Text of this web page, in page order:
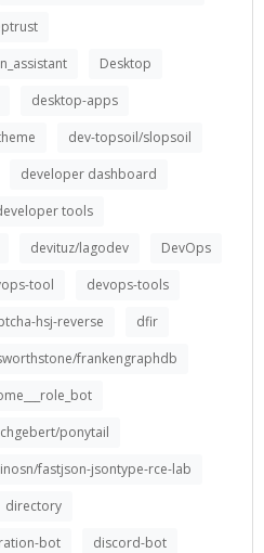
Desktop
desktop-apps
dev-topsoil/slopsoil
developer dashboard
tools
devituz/lagodev
DevOps
tool
devops-tools
hsj-reverse
dfir
frankengraphdb
ponytail
fastjson-jsontype-rce-lab
directory
bot
discord-bot